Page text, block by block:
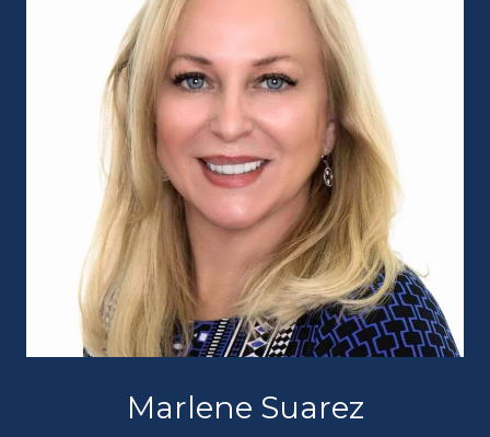
Marlene Suarez